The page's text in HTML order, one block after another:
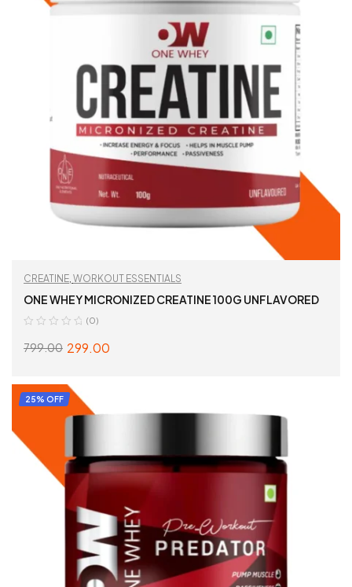
CREATINE, WORKOUT ESSENTIALS
ONE WHEY MICRONIZED CREATINE 100G UNFLAVORED
(0)
799.00 299.00
25% OFF